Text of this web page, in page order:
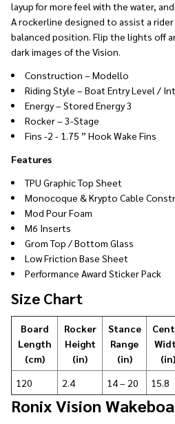
layup for more feel with the water,
A rockerline designed to assist a
balanced position. Flip the lights off
dark images of the Vision.
Construction – Modello
Riding Style – Boat Entry Level /
Energy – Stored Energy 3
Rocker – 3-Stage
Fins -2 - 1.75 ” Hook Wake Fins
Features
TPU Graphic Top Sheet
Monocoque & Krypto Cable
Mod Pour Foam
M6 Inserts
Grom Top / Bottom Glass
Low Friction Base Sheet
Performance Award Sticker Pack
Size Chart
Board
Length
(cm)
Rocker
Height
(in)
Stance
Range
(in)
(in)
120
2.4 14 – 20 15.8
Ronix Vision